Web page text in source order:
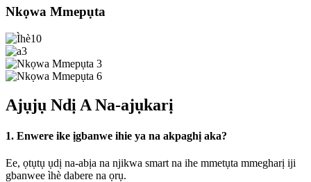
Nkọwa Mmepụta
Ajụjụ Ndị A Na-ajụkarị
1. Enwere ike ịgbanwe ihie ya na akpaghị aka?
Ee, ọtụtụ ụdị na-abịa na njikwa smart na ihe mmetụta mmegharị iji
gbanwee ìhè dabere na ọrụ.